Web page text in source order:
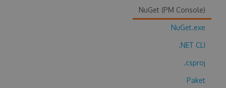
NuGet (PM Console)
NuGet.exe
.NET CLI
.csproj
Paket